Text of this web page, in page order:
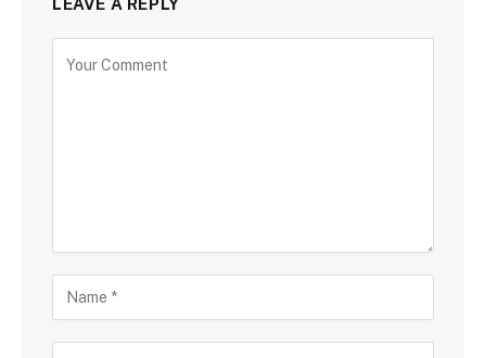
LEAVE A REPLY